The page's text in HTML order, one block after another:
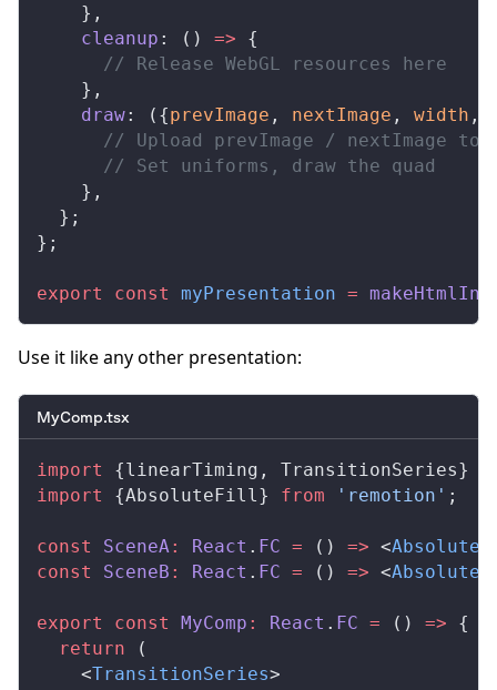
    },
cleanup : () => {
      // Release WebGL resources here
    },
draw: ({prevImage , nextImage , width ,
// Upload prevImage / nextImage to
      // Set uniforms, draw the quad
    },
  };
};
export const myPresentation =
Use it like any other presentation:
MyComp.tsx
import {linearTiming , TransitionSeries}
import
{AbsoluteFill} from 'remotion' ;
const SceneA: React . FC = () => <
const
SceneB : React . FC = () => <
export const MyComp : React . FC = () => {
  return
(
    <
TransitionSeries>